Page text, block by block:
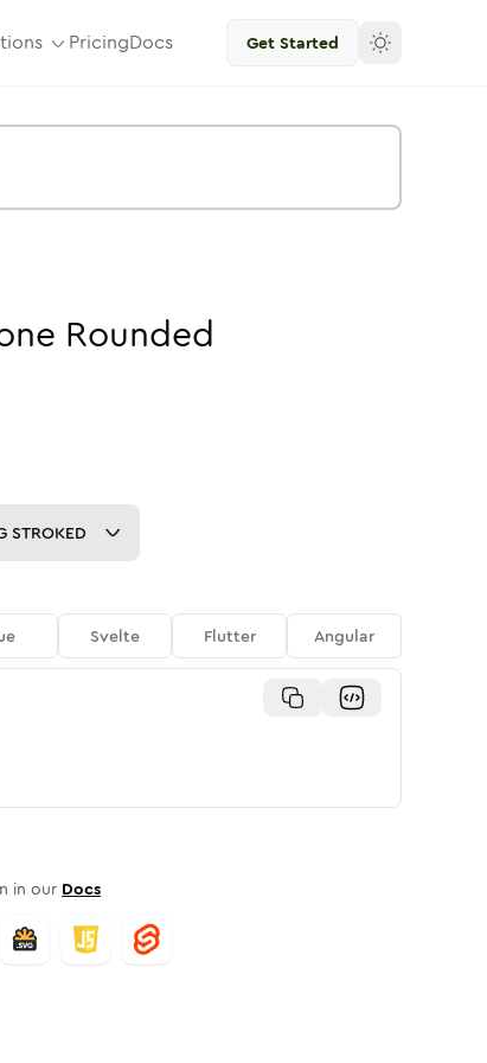
PricingDocs Get Started
Rounded
STROKED
Svelte Flutter Angular
in our Docs